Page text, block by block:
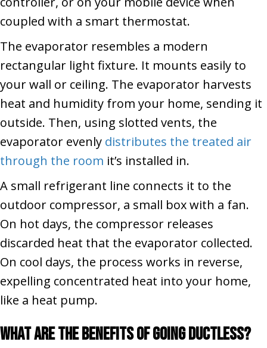
coupled with a smart thermostat.
The evaporator resembles a modern
rectangular light fixture. It mounts easily to
your wall or ceiling. The evaporator harvests
heat and humidity from your home, sending it
outside. Then, using slotted vents, the
evaporator evenly distributes the treated air
through the room it’s installed in.
A small refrigerant line connects it to the
outdoor compressor, a small box with a fan.
On hot days, the compressor releases
discarded heat that the evaporator collected.
On cool days, the process works in reverse,
expelling concentrated heat into your home,
like a heat pump.
What Are the Benefits of Going Ductless?